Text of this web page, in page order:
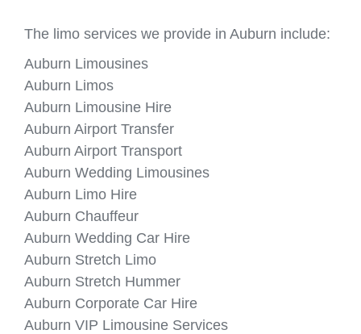
The limo services we provide in Auburn include:
Auburn Limousines
Auburn Limos
Auburn Limousine Hire
Auburn Airport Transfer
Auburn Airport Transport
Auburn Wedding Limousines
Auburn Limo Hire
Auburn Chauffeur
Auburn Wedding Car Hire
Auburn Stretch Limo
Auburn Stretch Hummer
Auburn Corporate Car Hire
Auburn VIP Limousine Services